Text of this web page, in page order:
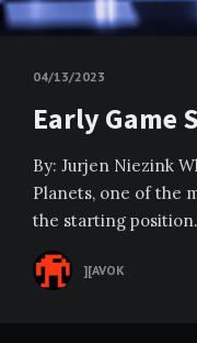
04/13/2023
Early Game
By: Jurjen Niezink
Planets, one of the
the starting
][AVOK